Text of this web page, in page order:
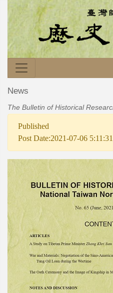
News
The Bulletin of Historical
Published
Post Date:2021-07-06 5:11:31